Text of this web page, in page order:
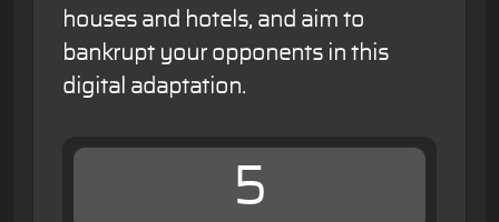
houses and hotels, and aim to
bankrupt your opponents in this
digital adaptation.
5